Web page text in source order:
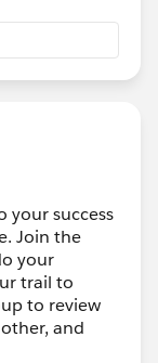
your success
Join the
your
trail to
to review
and